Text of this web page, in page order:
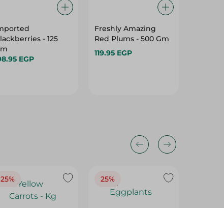
- 125
EGP
Freshly Amazing
Red Plums - 500 Gm
119.95 EGP
25% 25%